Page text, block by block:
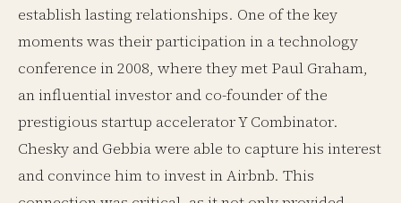
establish lasting relationships. One of the key
moments was their participation in a technology
conference in 2008, where they met Paul Graham,
an influential investor and co-founder of the
prestigious startup accelerator Y Combinator.
Chesky and Gebbia were able to capture his interest
and convince him to invest in Airbnb. This